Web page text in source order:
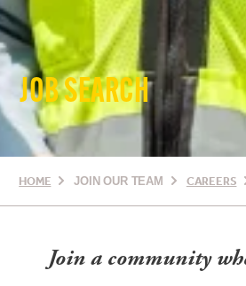
JOB SEARCH
HOME JOIN OUR TEAM CAREERS
Join a community